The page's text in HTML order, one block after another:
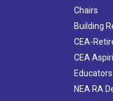
Chairs
Building
CEA-
CEA
Educators
NEA RA